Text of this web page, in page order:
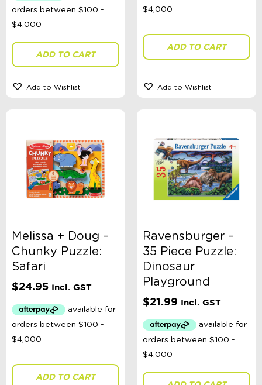
ADD TO CART
Add to Wishlist
ADD TO CART
Add to Wishlist
Melissa + Doug –
Chunky Puzzle:
Safari
$24.95 Incl. GST
ADD TO CART
Ravensburger –
35 Piece Puzzle:
Dinosaur
Playground
$21.99 Incl. GST